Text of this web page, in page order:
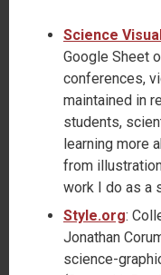
Science
Google Sheet
conferences,
maintained in
students,
learning more
from
work I do as a
Style.org:
Jonathan
science-